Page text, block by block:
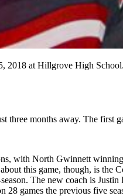
2018 at Hillgrove High
three months away. The first
with North Gwinnett
this game, though, is the
The new coach is
games the previous five